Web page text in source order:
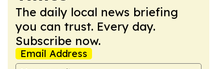
The daily local news briefing
you can trust. Every day.
Subscribe now.
Email Address